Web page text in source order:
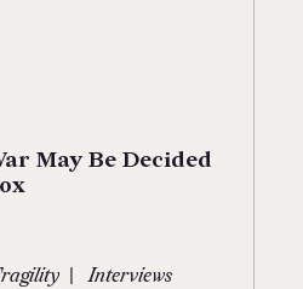
May Be Decided
| Interviews